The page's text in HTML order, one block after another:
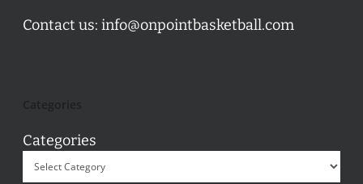
Contact us: info@onpointbasketball.com
Categories